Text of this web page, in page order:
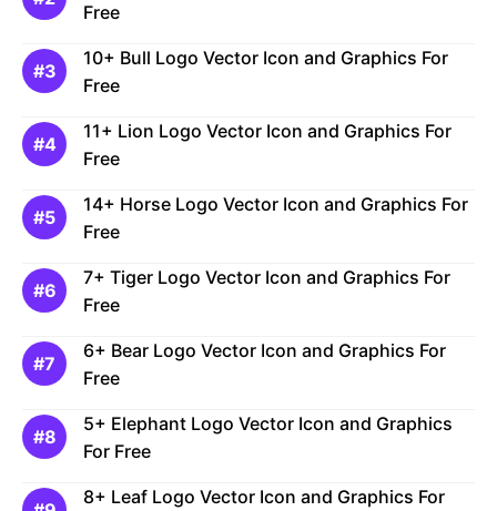
Free
10+ Bull Logo Vector Icon and Graphics For
Free
11+ Lion Logo Vector Icon and Graphics For
Free
14+ Horse Logo Vector Icon and Graphics For
Free
7+ Tiger Logo Vector Icon and Graphics For
Free
6+ Bear Logo Vector Icon and Graphics For
Free
5+ Elephant Logo Vector Icon and Graphics
For Free
8+ Leaf Logo Vector Icon and Graphics For